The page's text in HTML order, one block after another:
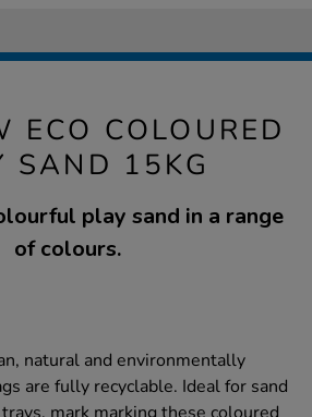
ECO COLOURED
SAND 15KG
play sand in a range
of colours.
natural and environmentally
are fully recyclable. Ideal for sand